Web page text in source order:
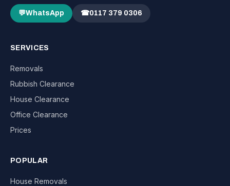
💬WhatsApp ☎0117 379 0306
SERVICES
Removals
Rubbish Clearance
House Clearance
Office Clearance
Prices
POPULAR
House Removals